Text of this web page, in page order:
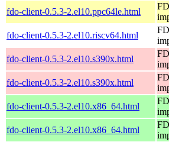
fdo-client-0.5.3-2.el10.ppc64le.html
fdo-client-0.5.3-2.el10.riscv64.html
fdo-client-0.5.3-2.el10.s390x.html
fdo-client-0.5.3-2.el10.s390x.html
fdo-client-0.5.3-2.el10.x86_64.html
fdo-client-0.5.3-2.el10.x86_64.html